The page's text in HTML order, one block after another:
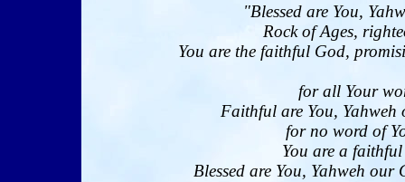
"Blessed are You,
Rock of Ages,
You are the faithful God,
for all Your
Faithful are You,
for no word of
You are a
Blessed are You, Yahweh